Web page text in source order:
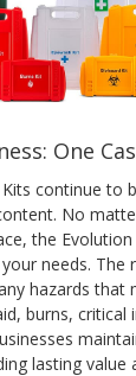
One
continue to
No
the
needs. The
hazards that
burns, critical
lasting value